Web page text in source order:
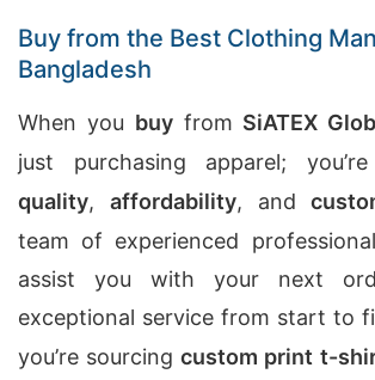
Buy from the Best Clothing
Bangladesh
When you buyfrom SiATEX
just purchasing apparel;
quality, affordability, and
team of experienced
assist you with your next
exceptional service from start to
you’re sourcingcustom print t-